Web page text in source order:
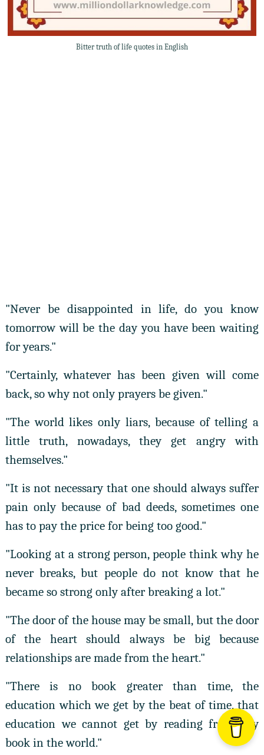
Bitter truth of life quotes in English
"Never be disappointed in life, do you know
tomorrow will be the day you have been waiting
for years."
"Certainly, whatever has been given will come
back, so why not only prayers be given."
"The world likes only liars, because of telling a
little truth, nowadays, they get angry with
themselves."
"It is not necessary that one should always suffer
pain only because of bad deeds, sometimes one
has to pay the price for being too good."
"Looking at a strong person, people think why he
never breaks, but people do not know that he
became so strong only after breaking a lot."
"The door of the house may be small, but the door
of the heart should always be big because
relationships are made from the heart."
"There is no book greater than time, the
education which we get by the beat of time, that
education we cannot get by reading from any
book in the world."